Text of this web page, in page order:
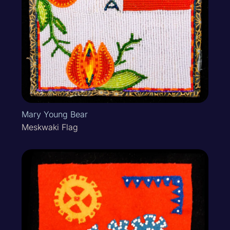
Mary Young Bear
Meskwaki Flag